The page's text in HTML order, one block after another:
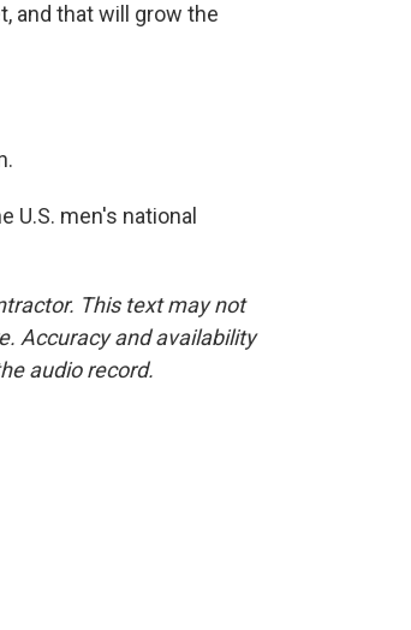
and that will grow the
U.S. men's national
This text may not
Accuracy and availability
audio record.